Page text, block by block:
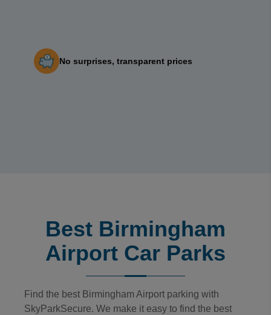
No surprises, transparent prices
Best Birmingham
Airport Car Parks
Find the best Birmingham Airport parking with
SkyParkSecure. We make it easy to find the best